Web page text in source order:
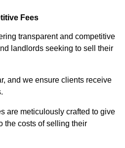
Fees
transparent and competitive
landlords seeking to sell their
and we ensure clients receive
are meticulously crafted to give
the costs of selling their